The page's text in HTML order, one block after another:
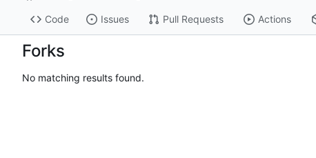
Code Issues Pull Requests Actions
Forks
No matching results found.